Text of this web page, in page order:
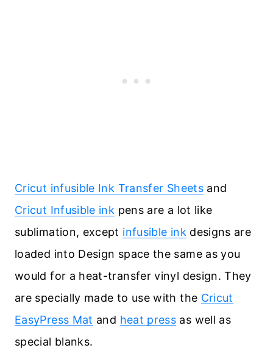
Cricut infusible Ink Transfer Sheetsand
Cricut Infusible ink pens are a lot like
sublimation, except infusible ink designs are
loaded into Design space the same as you
would for a heat-transfer vinyl design. They
are specially made to use with the Cricut
EasyPress Mat and heat press as well as
special blanks.